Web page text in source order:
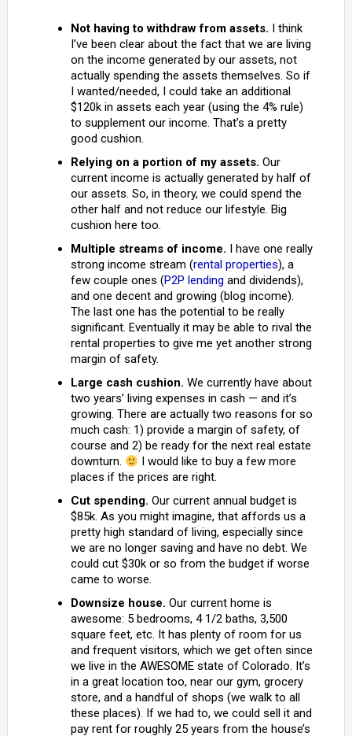
Not having to withdraw from assets. I think
I’ve been clear about the fact that we are living
on the income generated by our assets, not
actually spending the assets themselves. So if
I wanted/needed, I could take an additional
$120k in assets each year (using the 4% rule)
to supplement our income. That’s a pretty
good cushion.
Relying on a portion of my assets. Our
current income is actually generated by half of
our assets. So, in theory, we could spend the
other half and not reduce our lifestyle. Big
cushion here too.
Multiple streams of income. I have one really
strong income stream (rental properties), a
few couple ones (P2P lending and dividends),
and one decent and growing (blog income).
The last one has the potential to be really
significant. Eventually it may be able to rival the
rental properties to give me yet another strong
margin of safety.
Large cash cushion. We currently have about
two years’ living expenses in cash — and it’s
growing. There are actually two reasons for so
much cash: 1) provide a margin of safety, of
course and 2) be ready for the next real estate
downturn.
I would like to buy a few more
places if the prices are right.
Cut spending. Our current annual budget is
$85k. As you might imagine, that affords us a
pretty high standard of living, especially since
we are no longer saving and have no debt. We
could cut $30k or so from the budget if worse
came to worse.
Downsize house. Our current home is
awesome: 5 bedrooms, 4 1/2 baths, 3,500
square feet, etc. It has plenty of room for us
and frequent visitors, which we get often since
we live in the AWESOME state of Colorado. It’s
in a great location too, near our gym, grocery
store, and a handful of shops (we walk to all
these places). If we had to, we could sell it and
pay rent for roughly 25 years from the house’s